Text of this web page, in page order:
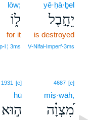
yê·ḥā·ḇel
יֵחָ֣בֶל
is destroyed
V‑Nifal‑Imperf‑3ms
lōw;
ל֑וֹ
for it
¦ 3ms
4687 [e]
miṣ·wāh,
מִ֝צְוָ֗ה
1931 [e]
hū
ה֣וּא